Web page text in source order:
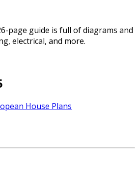
page guide is full of diagrams and
electrical, and more.
House Plans